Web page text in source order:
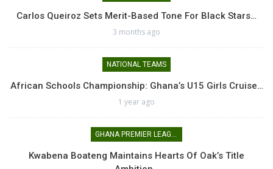
Carlos Queiroz Sets Merit-Based Tone For Black Stars…
3 months ago
NATIONAL TEAMS
African Schools Championship: Ghana’s U15 Girls Cruise…
1 year ago
GHANA PREMIER LEAGUE
Kwabena Boateng Maintains Hearts Of Oak’s Title